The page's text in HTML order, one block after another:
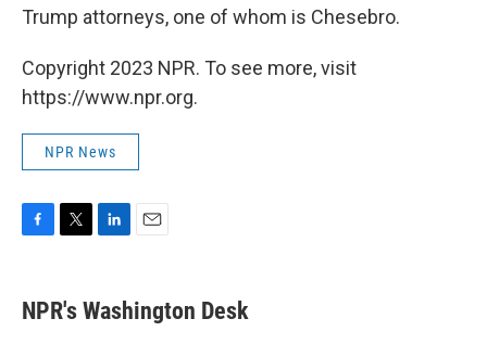
Trump attorneys, one of whom is Chesebro.
Copyright 2023 NPR. To see more, visit
https://www.npr.org.
NPR News
F
e
b
T
t
t
L
k
e
E
i
l
NPR's Washington Desk